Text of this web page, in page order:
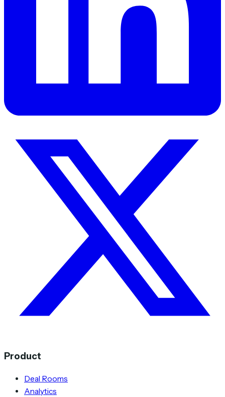
Product
Deal Rooms
Analytics